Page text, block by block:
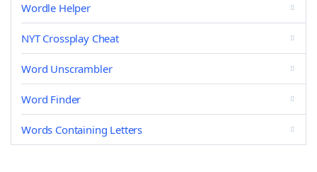
Wordle Helper
NYT Crossplay Cheat
Word Unscrambler
Word Finder
Words Containing Letters